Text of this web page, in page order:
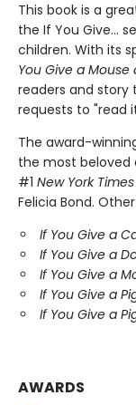
This book is a
the If You Give...
children. With its
You Give a Mouse
readers and story
requests to "read
The award-
the most beloved
#1 New York Times
Felicia Bond.
If You Give a
If You Give a
If You Give a
If You Give a
If You Give a
AWARDS